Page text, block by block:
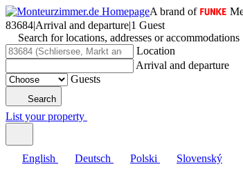
A brand of
83684|Arrival and departure|1 Guest
Search for locations, addresses or accommodations
Location
Arrival and departure
Guests
Search
List your property
English Deutsch Polski Slovenský